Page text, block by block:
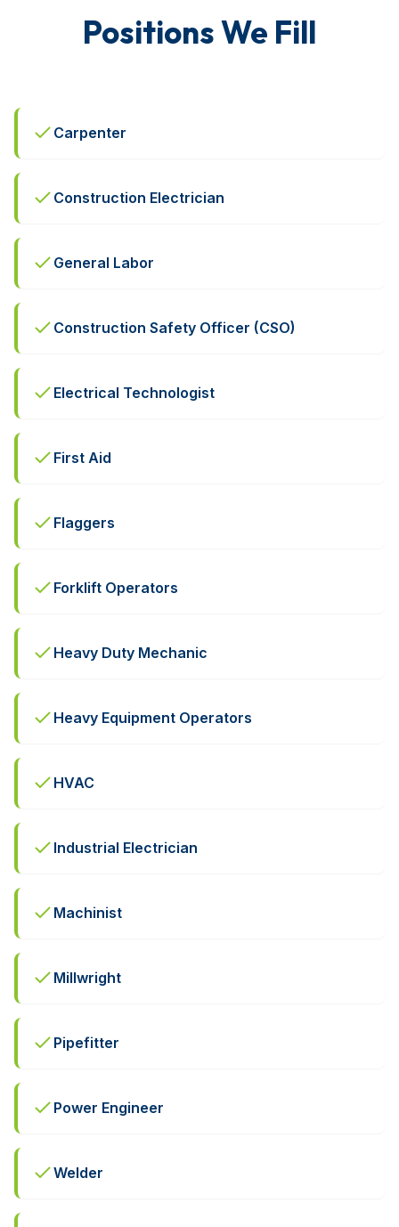
Positions We Fill
Carpenter
Construction Electrician
General Labor
Construction Safety Officer (CSO)
Electrical Technologist
First Aid
Flaggers
Forklift Operators
Heavy Duty Mechanic
Heavy Equipment Operators
HVAC
Industrial Electrician
Machinist
Millwright
Pipefitter
Power Engineer
Welder